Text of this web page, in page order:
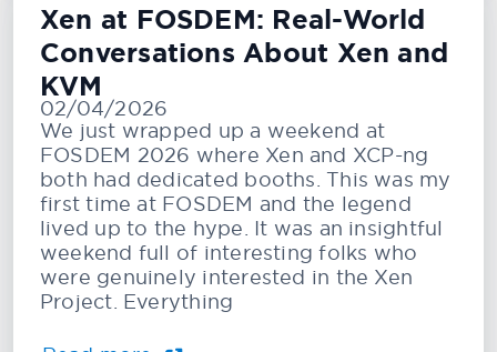
Xen at FOSDEM: Real-World
Conversations About Xen and
KVM
02/04/2026
We just wrapped up a weekend at
FOSDEM 2026 where Xen and XCP-ng
both had dedicated booths. This was my
first time at FOSDEM and the legend
lived up to the hype. It was an insightful
weekend full of interesting folks who
were genuinely interested in the Xen
Project. Everything